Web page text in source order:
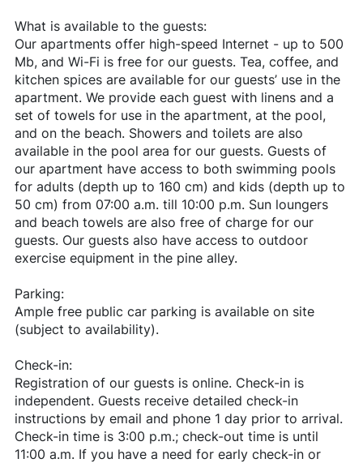
What is available to the guests:
Our apartments offer high-speed Internet - up to 500
Mb, and Wi-Fi is free for our guests. Tea, coffee, and
kitchen spices are available for our guests’ use in the
apartment. We provide each guest with linens and a
set of towels for use in the apartment, at the pool,
and on the beach. Showers and toilets are also
available in the pool area for our guests. Guests of
our apartment have access to both swimming pools
for adults (depth up to 160 cm) and kids (depth up to
50 cm) from 07:00 a.m. till 10:00 p.m. Sun loungers
and beach towels are also free of charge for our
guests. Our guests also have access to outdoor
exercise equipment in the pine alley.
Parking:
Ample free public car parking is available on site
(subject to availability).
Check-in:
Registration of our guests is online. Check-in is
independent. Guests receive detailed check-in
instructions by email and phone 1 day prior to arrival.
Check-in time is 3:00 p.m.; check-out time is until
11:00 a.m. If you have a need for early check-in or